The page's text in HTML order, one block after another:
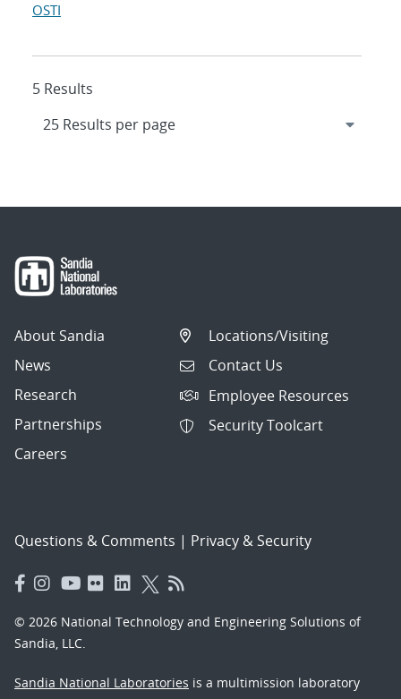
OSTI
5 Results
About Sandia
News
Research
Partnerships
Careers
Locations/Visiting
Contact Us
Employee Resources
Security Toolcart
Questions & Comments | Privacy & Security
© 2026 National Technology and Engineering Solutions of
Sandia, LLC.
Sandia National Laboratories is a multimission laboratory